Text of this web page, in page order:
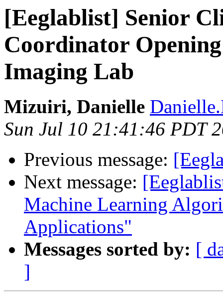
[Eeglablist] Senior
Coordinator
Imaging Lab
Mizuiri, Danielle
Sun Jul 10 21:41:46 PDT
Previous message:
Next message:
Machine Learning
Applications"
Messages sorted by: [
]